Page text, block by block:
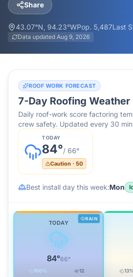
Share
43.07°N, 94.23°WPop. 5,487Last
Data updated Aug 9, 2026
ROOF WORK FORECAST
7-Day Roofing Weather
Daily roof-work score factoring
crew safety. Updated every 30
TODAY
84°/ 66°
Caution · 50
Best install day this week:Mon
RAIN
TODAY
84°66°
100% 12 13